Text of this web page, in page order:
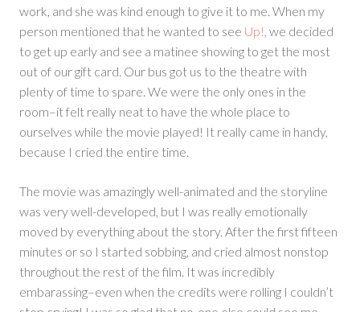
work, and she was kind enough to give it to me. When my
person mentioned that he wanted to see Up!, we decided
to get up early and see a matinee showing to get the most
out of our gift card. Our bus got us to the theatre with
plenty of time to spare. We were the only ones in the
room–it felt really neat to have the whole place to
ourselves while the movie played! It really came in handy,
because I cried the entire time.
The movie was amazingly well-animated and the storyline
was very well-developed, but I was really emotionally
moved by everything about the story. After the first fifteen
minutes or so I started sobbing, and cried almost nonstop
throughout the rest of the film. It was incredibly
embarassing–even when the credits were rolling I couldn’t